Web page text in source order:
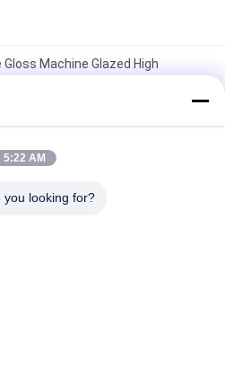
Machine Glazed High
Black Kraft Paper Food Grade
Textured Tobacco Rolling Paper
5:22 AM
you looking for?